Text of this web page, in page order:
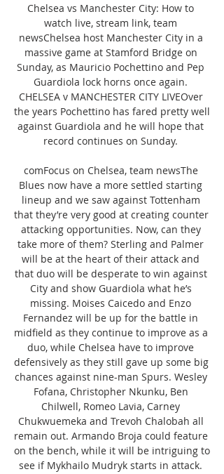
Chelsea vs Manchester City: How to
watch live, stream link, team
newsChelsea host Manchester City in a
massive game at Stamford Bridge on
Sunday, as Mauricio Pochettino and Pep
Guardiola lock horns once again.
CHELSEA v MANCHESTER CITY LIVEOver
the years Pochettino has fared pretty well
against Guardiola and he will hope that
record continues on Sunday.
comFocus on Chelsea, team newsThe
Blues now have a more settled starting
lineup and we saw against Tottenham
that they’re very good at creating counter
attacking opportunities. Now, can they
take more of them? Sterling and Palmer
will be at the heart of their attack and
that duo will be desperate to win against
City and show Guardiola what he’s
missing. Moises Caicedo and Enzo
Fernandez will be up for the battle in
midfield as they continue to improve as a
duo, while Chelsea have to improve
defensively as they still gave up some big
chances against nine-man Spurs. Wesley
Fofana, Christopher Nkunku, Ben
Chilwell, Romeo Lavia, Carney
Chukwuemeka and Trevoh Chalobah all
remain out. Armando Broja could feature
on the bench, while it will be intriguing to
see if Mykhailo Mudryk starts in attack.